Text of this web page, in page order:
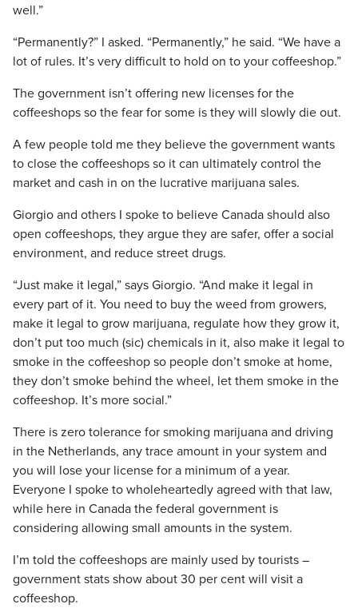
well.”
“Permanently?” I asked. “Permanently,” he said. “We have a
lot of rules. It’s very difficult to hold on to your coffeeshop.”
The government isn’t offering new licenses for the
coffeeshops so the fear for some is they will slowly die out.
A few people told me they believe the government wants
to close the coffeeshops so it can ultimately control the
market and cash in on the lucrative marijuana sales.
Giorgio and others I spoke to believe Canada should also
open coffeeshops, they argue they are safer, offer a social
environment, and reduce street drugs.
“Just make it legal,” says Giorgio. “And make it legal in
every part of it. You need to buy the weed from growers,
make it legal to grow marijuana, regulate how they grow it,
don’t put too much (sic) chemicals in it, also make it legal to
smoke in the coffeeshop so people don’t smoke at home,
they don’t smoke behind the wheel, let them smoke in the
coffeeshop. It’s more social.”
There is zero tolerance for smoking marijuana and driving
in the Netherlands, any trace amount in your system and
you will lose your license for a minimum of a year.
Everyone I spoke to wholeheartedly agreed with that law,
while here in Canada the federal government is
considering allowing small amounts in the system.
I’m told the coffeeshops are mainly used by tourists –
government stats show about 30 per cent will visit a
coffeeshop.